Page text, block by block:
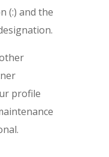
(:) and the
profile